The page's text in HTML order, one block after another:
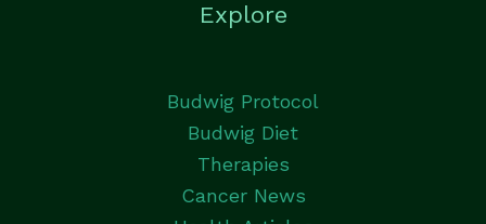
Explore
Budwig Protocol
Budwig Diet
Therapies
Cancer News